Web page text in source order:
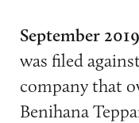
September
was filed
company that
Benihana